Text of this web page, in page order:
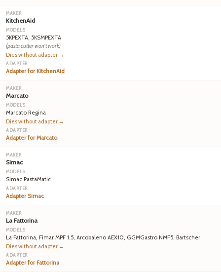
KitchenAid
5KPEXTA, 5KSMPEXTA
(pasta cutter won't work)
Dies without adapter →
Adapter for KitchenAid
Marcato
Marcato Regina
Dies without adapter →
Adapter for Marcato
Simac
Simac PastaMatic
Adapter Simac
La Fattorina
La Fattorina, Fimar MPF 1.5, Arcobaleno AEX10, GGMGastro NMF5, Bartscher
Dies without adapter →
Adapter for Fattorina